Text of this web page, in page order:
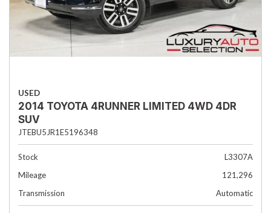
USED
2014 TOYOTA 4RUNNER LIMITED 4WD 4DR
SUV
JTEBU5JR1E5196348
Stock
L3307A
Mileage
121,296
Transmission
Automatic